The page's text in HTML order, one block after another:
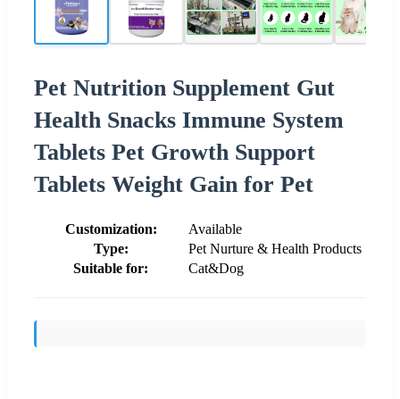
Pet Nutrition Supplement Gut
Health Snacks Immune System
Tablets Pet Growth Support
Tablets Weight Gain for Pet
Customization:
Available
Type:
Pet Nurture & Health Products
Suitable for:
Cat&Dog